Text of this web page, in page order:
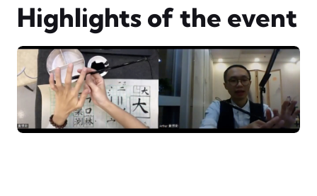
Highlights of the event